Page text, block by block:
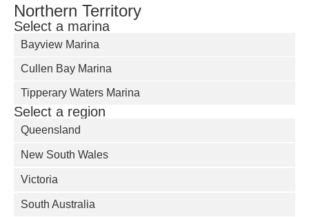
Northern Territory
Select a marina
Bayview Marina
Cullen Bay Marina
Tipperary Waters Marina
Select a region
Queensland
New South Wales
Victoria
South Australia